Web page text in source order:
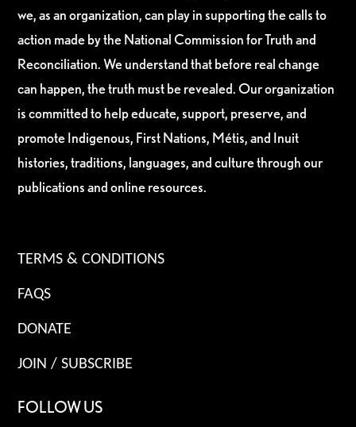
we, as an organization, can play in supporting the calls to
action made by the National Commission for Truth and
Reconciliation. We understand that before real change
can happen, the truth must be revealed. Our organization
is committed to help educate, support, preserve, and
promote Indigenous, First Nations, Métis, and Inuit
histories, traditions, languages, and culture through our
publications and online resources.
TERMS & CONDITIONS
FAQS
DONATE
JOIN / SUBSCRIBE
FOLLOW US